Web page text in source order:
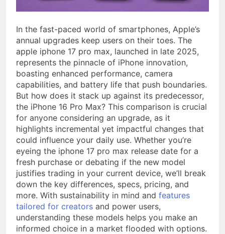
a TikTok Galaxy
In the fast-paced world of smartphones, Apple’s
annual upgrades keep users on their toes. The
apple iphone 17 pro max, launched in late 2025,
represents the pinnacle of iPhone innovation,
boasting enhanced performance, camera
capabilities, and battery life that push boundaries.
But how does it stack up against its predecessor,
the iPhone 16 Pro Max? This comparison is crucial
for anyone considering an upgrade, as it
highlights incremental yet impactful changes that
could influence your daily use. Whether you’re
eyeing the iphone 17 pro max release date for a
fresh purchase or debating if the new model
justifies trading in your current device, we’ll break
down the key differences, specs, pricing, and
more. With sustainability in mind and features
tailored for creators and power users,
understanding these models helps you make an
informed choice in a market flooded with options.